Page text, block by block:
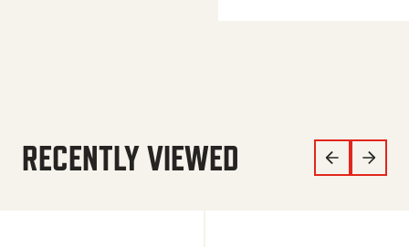
RECENTLY VIEWED